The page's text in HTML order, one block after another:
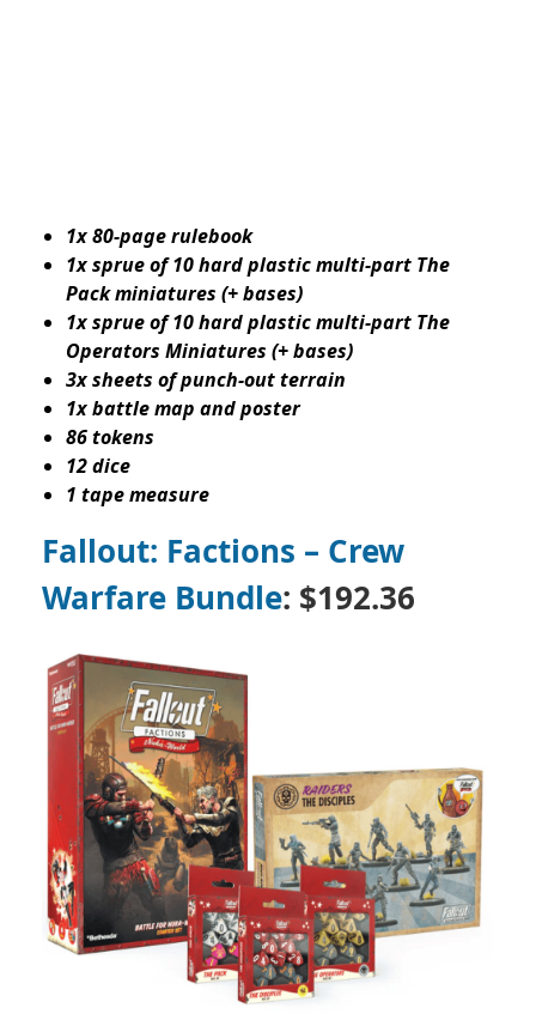
1x 80-page rulebook
1x sprue of 10 hard plastic multi-part The
Pack miniatures (+ bases)
1x sprue of 10 hard plastic multi-part The
Operators Miniatures (+ bases)
3x sheets of punch-out terrain
1x battle map and poster
86 tokens
12 dice
1 tape measure
Fallout: Factions – Crew
Warfare Bundle: $192.36